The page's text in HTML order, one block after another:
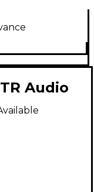
Audio